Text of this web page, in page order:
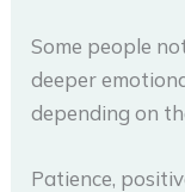
Some people
deeper
depending on
Patience,